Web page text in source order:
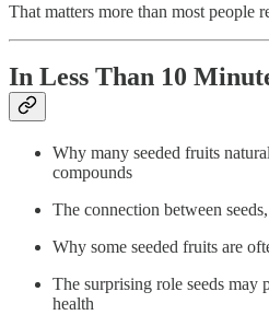
That matters more than most people
In Less Than 10
Why many seeded fruits
compounds
The connection between
Why some seeded fruits are
The surprising role seeds may
health